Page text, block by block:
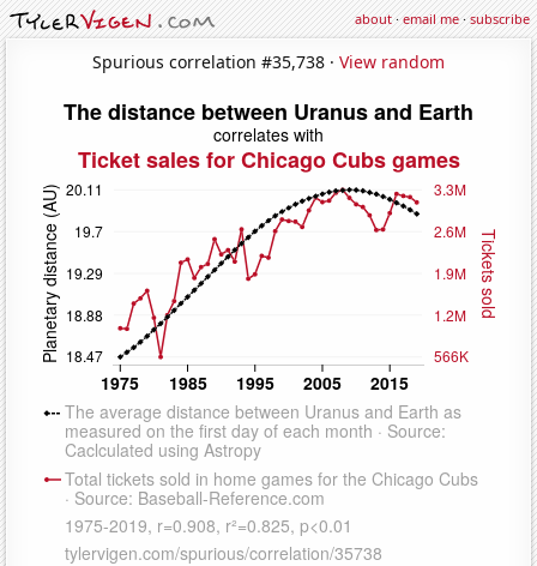
about·email me·subscribe
Spurious correlation #35,738 · View random